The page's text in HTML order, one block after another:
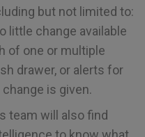
but not limited to:
little change available
of one or multiple
drawer, or alerts for
is given.
team will also find